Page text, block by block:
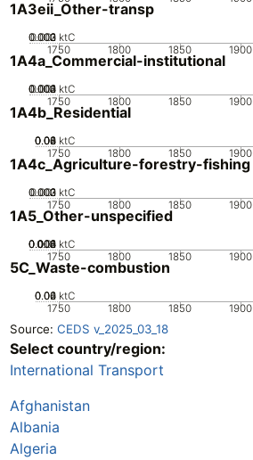
1A3eii_Other-transp
1750 1800 1850 1900
0
0.001
0.002
0.003 ktC
1A4a_Commercial-institutional
1750 1800 1850 1900
0
0.001
0.002
0.003
0.004 ktC
1A4b_Residential
1750 1800 1850 1900
0
0.02
0.04
0.06
0.08 ktC
1A4c_Agriculture-forestry-fishing
1750 1800 1850 1900
0
0.001
0.002
0.003 ktC
1A5_Other-unspecified
1750 1800 1850 1900
0
0.002
0.004
0.006
0.008
0.01 ktC
5C_Waste-combustion
1750 1800 1850 1900
0
0.02
0.04
0.06 ktC
Source: CEDS v_2025_03_18
Select country/region:
International Transport
Afghanistan
Albania
Algeria